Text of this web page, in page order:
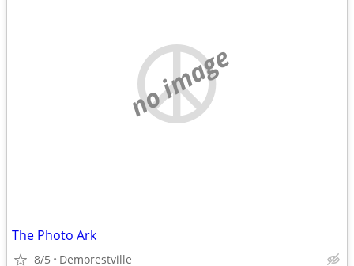
no image
The Photo Ark
8/5 Demorestville